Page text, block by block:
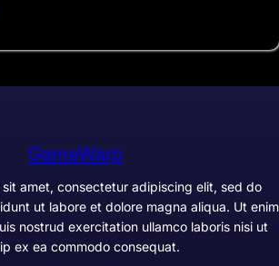
GameWarp
sit amet, consectetur adipiscing elit, sed do
ut labore et dolore magna aliqua. Ut enim
nostrud exercitation ullamco laboris nisi ut
ex ea commodo consequat.